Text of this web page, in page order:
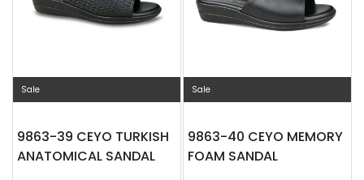
Sale
9863-39 CEYO TURKISH
ANATOMICAL SANDAL
Sale
9863-40 CEYO MEMORY
FOAM SANDAL